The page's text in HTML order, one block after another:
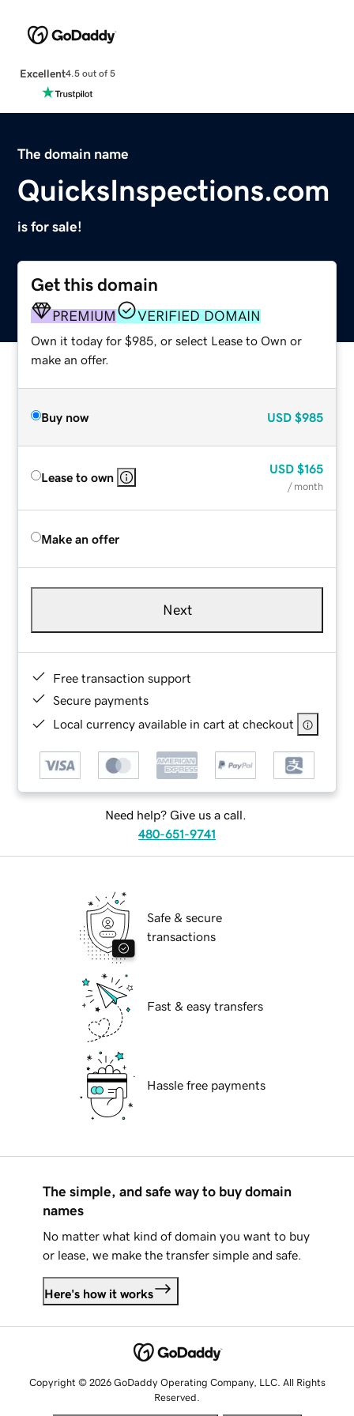
Excellent4.5 out of 5
The domain name
QuicksInspections.com
is for sale!
Get this domain
PREMIUM VERIFIED DOMAIN
Own it today for $985, or select Lease to Own or
make an offer.
Buy now USD $985
Lease to own
USD $165
/ month
Make an offer
Next
Free transaction support
Secure payments
Local currency available in cart at checkout
Need help? Give us a call.
480-651-9741
Safe & secure
transactions
Fast & easy transfers
Hassle free payments
The simple, and safe way to buy domain
names
No matter what kind of domain you want to buy
or lease, we make the transfer simple and safe.
Here's how it works
Copyright © 2026 GoDaddy Operating Company, LLC. All Rights
Reserved.